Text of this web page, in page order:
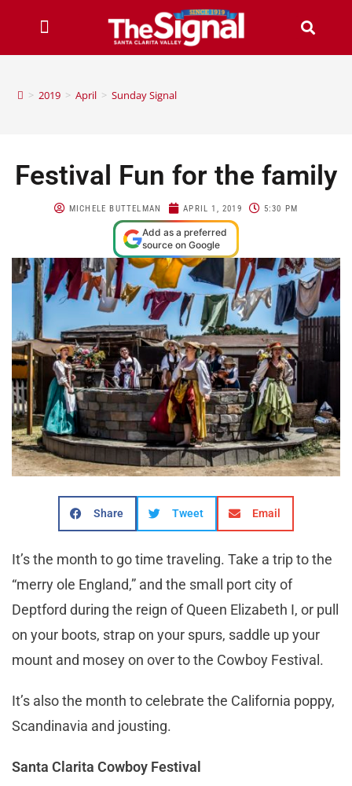
> 2019 > April > Sunday Signal
Festival Fun for the family
MICHELE BUTTELMAN APRIL 1, 2019 5:30 PM
Add as a preferred
source on Google
Share Tweet Email
It’s the month to go time traveling. Take a trip to the
“merry ole England,” and the small port city of
Deptford during the reign of Queen Elizabeth I, or pull
on your boots, strap on your spurs, saddle up your
mount and mosey on over to the Cowboy Festival.
It’s also the month to celebrate the California poppy,
Scandinavia and jousting.
Santa Clarita Cowboy Festival